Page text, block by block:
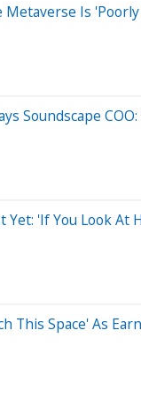
Is
Soundscape
'If You Look At
This Space' As